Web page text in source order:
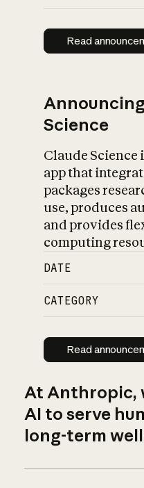
Read
Science
Claude Science
app that
packages
use, produces
and provides
computing
DATE
CATEGORY
Read
At Anthropic,
AI to serve
long-term